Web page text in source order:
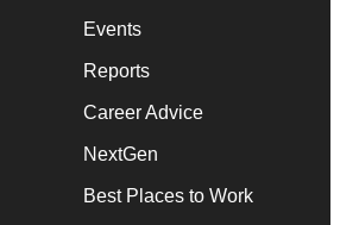
Events
Reports
Career Advice
NextGen
Best Places to Work